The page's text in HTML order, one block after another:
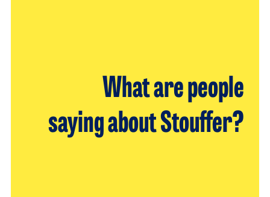
What are people
saying about Stouffer?